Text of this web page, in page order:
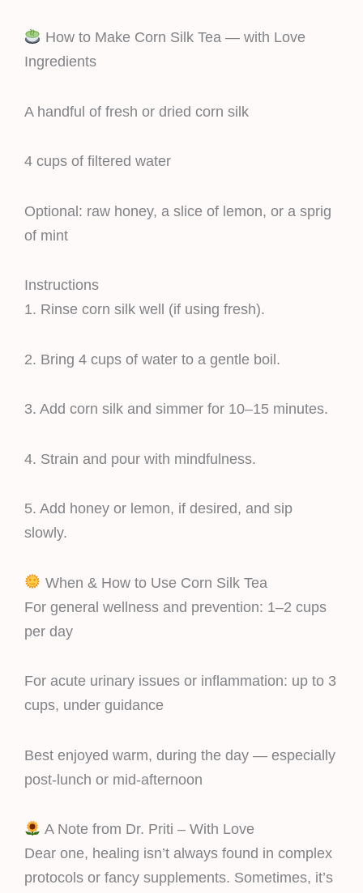
How to Make Corn Silk Tea — with Love
Ingredients
A handful of fresh or dried corn silk
4 cups of filtered water
Optional: raw honey, a slice of lemon, or a sprig
of mint
Instructions
1. Rinse corn silk well (if using fresh).
2. Bring 4 cups of water to a gentle boil.
3. Add corn silk and simmer for 10–15 minutes.
4. Strain and pour with mindfulness.
5. Add honey or lemon, if desired, and sip
slowly.
When & How to Use Corn Silk Tea
For general wellness and prevention: 1–2 cups
per day
For acute urinary issues or inflammation: up to 3
cups, under guidance
Best enjoyed warm, during the day — especially
post-lunch or mid-afternoon
A Note from Dr. Priti – With Love
Dear one, healing isn’t always found in complex
protocols or fancy supplements. Sometimes, it’s